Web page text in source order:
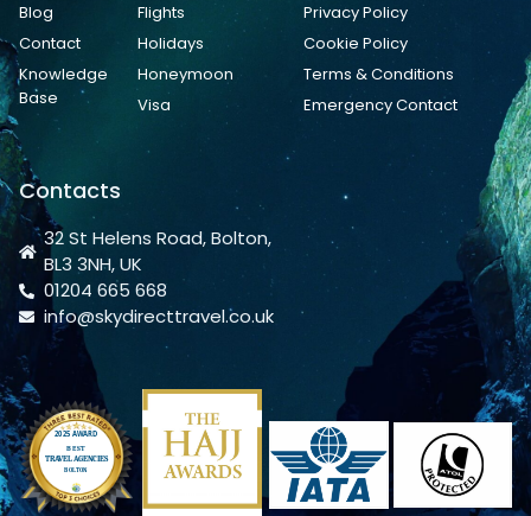
Blog
Contact
Knowledge
Base
Flights
Holidays
Honeymoon
Visa
Privacy Policy
Cookie Policy
Terms & Conditions
Emergency Contact
Contacts
32 St Helens Road, Bolton,
BL3 3NH, UK
01204 665 668
info@skydirecttravel.co.uk